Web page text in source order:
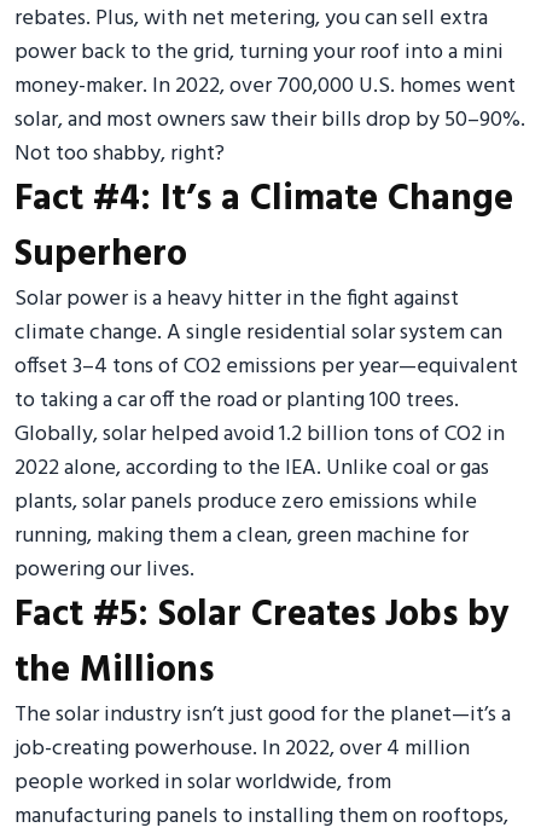
rebates. Plus, with net metering, you can sell extra
power back to the grid, turning your roof into a mini
money-maker. In 2022, over 700,000 U.S. homes went
solar, and most owners saw their bills drop by 50–90%.
Not too shabby, right?
Fact #4: It’s a Climate Change
Superhero
Solar power is a heavy hitter in the fight against
climate change. A single residential solar system can
offset 3–4 tons of CO2 emissions per year—equivalent
to taking a car off the road or planting 100 trees.
Globally, solar helped avoid 1.2 billion tons of CO2 in
2022 alone, according to the IEA. Unlike coal or gas
plants, solar panels produce zero emissions while
running, making them a clean, green machine for
powering our lives.
Fact #5: Solar Creates Jobs by
the Millions
The solar industry isn’t just good for the planet—it’s a
job-creating powerhouse. In 2022, over 4 million
people worked in solar worldwide, from
manufacturing panels to installing them on rooftops,